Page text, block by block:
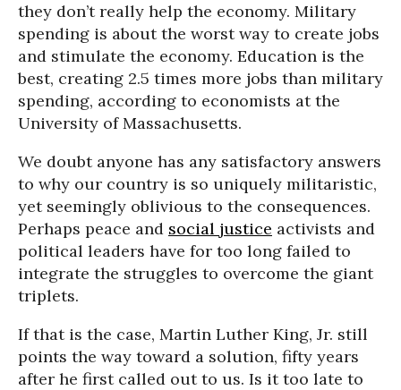
they don’t really help the economy. Military
spending is about the worst way to create jobs
and stimulate the economy. Education is the
best, creating 2.5 times more jobs than military
spending, according to economists at the
University of Massachusetts.
We doubt anyone has any satisfactory answers
to why our country is so uniquely militaristic,
yet seemingly oblivious to the consequences.
Perhaps peace and social justice activists and
political leaders have for too long failed to
integrate the struggles to overcome the giant
triplets.
If that is the case, Martin Luther King, Jr. still
points the way toward a solution, fifty years
after he first called out to us. Is it too late to